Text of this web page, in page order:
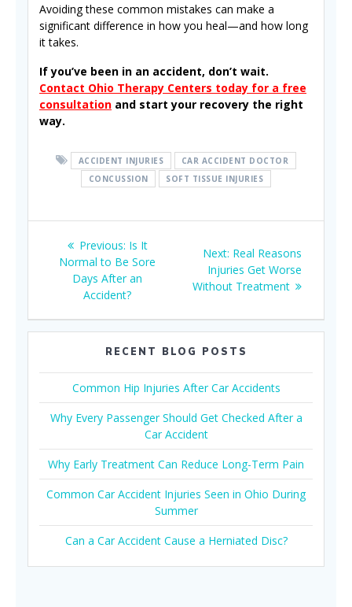
Avoiding these common mistakes can make a
significant difference in how you heal—and how long
it takes.
If you’ve been in an accident, don’t wait.
Contact Ohio Therapy Centers today for a free
consultation and start your recovery the right
way.
ACCIDENT INJURIES
CAR ACCIDENT DOCTOR
CONCUSSION
SOFT TISSUE INJURIES
Post
navigation
Previous: Previous
post:
Is It
Normal to Be Sore
Days After an
Accident?
Next: Next
post:
Real Reasons
Injuries Get Worse
Without Treatment
RECENT BLOG POSTS
Common Hip Injuries After Car Accidents
Why Every Passenger Should Get Checked After a
Car Accident
Why Early Treatment Can Reduce Long-Term Pain
Common Car Accident Injuries Seen in Ohio During
Summer
Can a Car Accident Cause a Herniated Disc?